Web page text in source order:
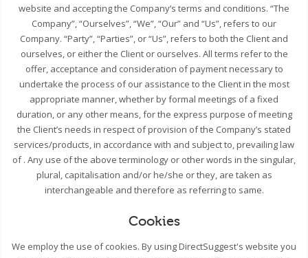
website and accepting the Company’s terms and conditions. “The
Company”, “Ourselves”, “We”, “Our” and “Us”, refers to our
Company. “Party”, “Parties”, or “Us”, refers to both the Client and
ourselves, or either the Client or ourselves. All terms refer to the
offer, acceptance and consideration of payment necessary to
undertake the process of our assistance to the Client in the most
appropriate manner, whether by formal meetings of a fixed
duration, or any other means, for the express purpose of meeting
the Client’s needs in respect of provision of the Company’s stated
services/products, in accordance with and subject to, prevailing law
of . Any use of the above terminology or other words in the singular,
plural, capitalisation and/or he/she or they, are taken as
interchangeable and therefore as referring to same.
Cookies
We employ the use of cookies. By using DirectSuggest's website you